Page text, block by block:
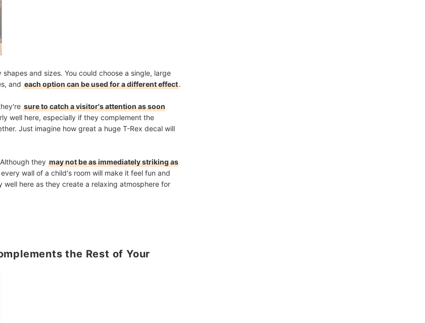
and sizes. You could choose a single, large
and each option can be used for a different effect.
sure to catch a visitor's attention as soon
well here, especially if they complement the
Just imagine how great a huge T-Rex decal will
they may not be as immediately striking as
wall of a child's room will make it feel fun and
here as they create a relaxing atmosphere for
the Rest of Your